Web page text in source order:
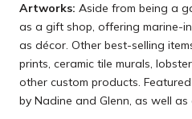
Artworks: Aside from being a
as a gift shop, offering marine-
as décor. Other best-selling
prints, ceramic tile murals,
other custom products.
by Nadine and Glenn, as well